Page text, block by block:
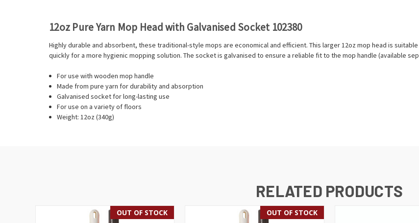
12oz Pure Yarn Mop Head with Galvanised Socket 102380
Highly durable and absorbent, these traditional-style mops are economical and efficient. This larger 12oz mop head is
quickly for a more hygienic mopping solution. The socket is galvanised to ensure a reliable fit to the mop handle (available
For use with wooden mop handle
Made from pure yarn for durability and absorption
Galvanised socket for long-lasting use
For use on a variety of floors
Weight: 12oz (340g)
RELATED PRODUCTS
OUT OF STOCK OUT OF STOCK